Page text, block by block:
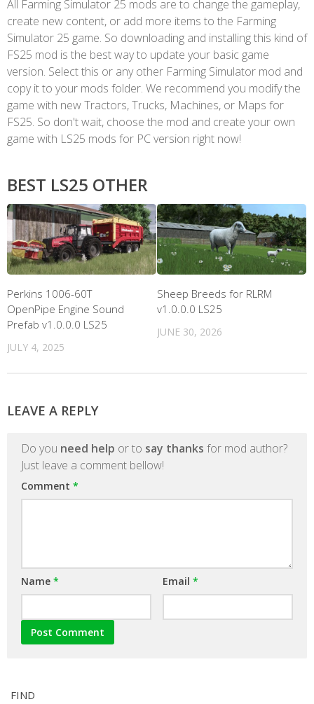
All Farming Simulator 25 mods are to change the gameplay,
create new content, or add more items to the Farming
Simulator 25 game. So downloading and installing this kind of
FS25 mod is the best way to update your basic game
version. Select this or any other Farming Simulator mod and
copy it to your mods folder. We recommend you modify the
game with new Tractors, Trucks, Machines, or Maps for
FS25. So don't wait, choose the mod and create your own
game with LS25 mods for PC version right now!
BEST LS25 OTHER
Perkins 1006-60T
OpenPipe Engine Sound
Prefab v1.0.0.0 LS25
JULY 4, 2025
Sheep Breeds for RLRM
v1.0.0.0 LS25
JUNE 30, 2026
LEAVE A REPLY
Do you need help or to say thanks for mod author?
Just leave a comment bellow!
Comment *
Name * Email *
FIND